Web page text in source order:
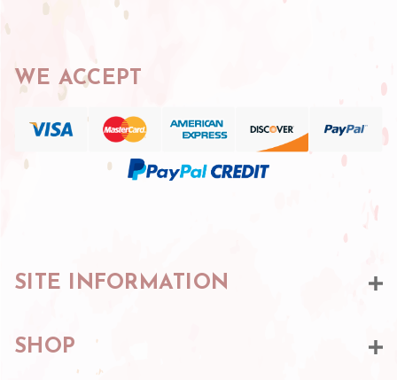
WE ACCEPT
SITE INFORMATION
SHOP